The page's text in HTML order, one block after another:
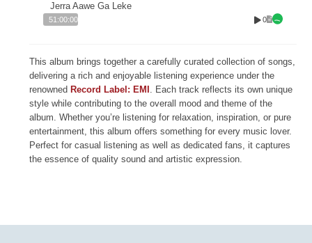
Jerra Aawe Ga Leke
51:00:00 0
This album brings together a carefully curated collection of songs,
delivering a rich and enjoyable listening experience under the
renowned Record Label: EMI . Each track reflects its own unique
style while contributing to the overall mood and theme of the
album. Whether you’re listening for relaxation, inspiration, or pure
entertainment, this album offers something for every music lover.
Perfect for casual listening as well as dedicated fans, it captures
the essence of quality sound and artistic expression.